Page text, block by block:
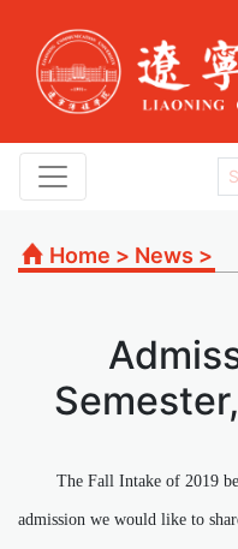
Home > News >
The Fall Intake of 2019
admission we would like to